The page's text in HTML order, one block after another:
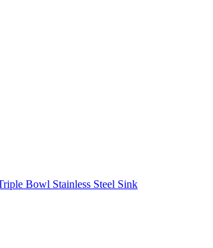
Bowl Stainless Steel Sink